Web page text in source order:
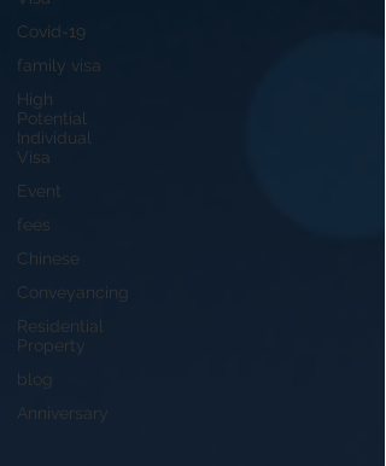
Covid-19
family visa
High
Potential
Individual
Visa
Event
fees
Chinese
Conveyancing
Residential
Property
blog
Anniversary